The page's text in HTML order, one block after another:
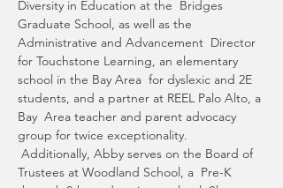
Diversity in Education at the  Bridges
Graduate School, as well as the
Administrative and Advancement  Director
for Touchstone Learning, an elementary
school in the Bay Area  for dyslexic and 2E
students, and a partner at REEL Palo Alto, a
Bay  Area teacher and parent advocacy
group for twice exceptionality.
Additionally, Abby serves on the Board of
Trustees at Woodland School, a  Pre-K